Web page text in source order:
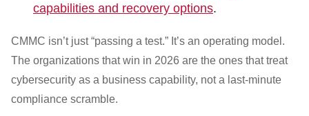
capabilities and recovery options.
CMMC isn’t just “passing a test.” It’s an operating model.
The organizations that win in 2026 are the ones that treat
cybersecurity as a business capability, not a last-minute
compliance scramble.